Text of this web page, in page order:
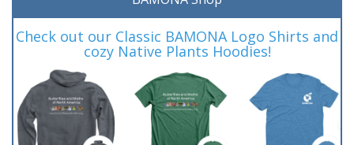
Check out our Classic BAMONA Logo Shirts and
cozy Native Plants Hoodies!